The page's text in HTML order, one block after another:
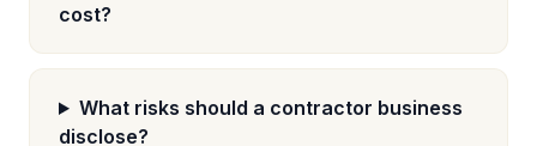
cost?
What risks should a contractor business
disclose?